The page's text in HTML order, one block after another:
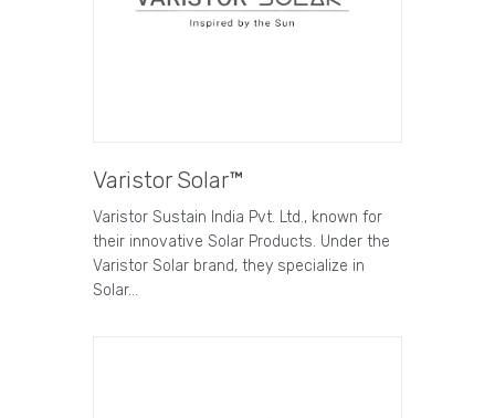
Varistor Solar™
Varistor Sustain India Pvt. Ltd., known for
their innovative Solar Products. Under the
Varistor Solar brand, they specialize in
Solar…